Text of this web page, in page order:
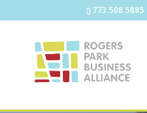
773.508.5885